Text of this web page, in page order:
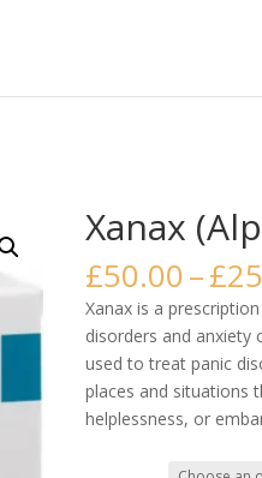
Xanax
£50.00–£
Xanax is a
disorders and anxiety
used to treat panic
places and situations
helplessness, or